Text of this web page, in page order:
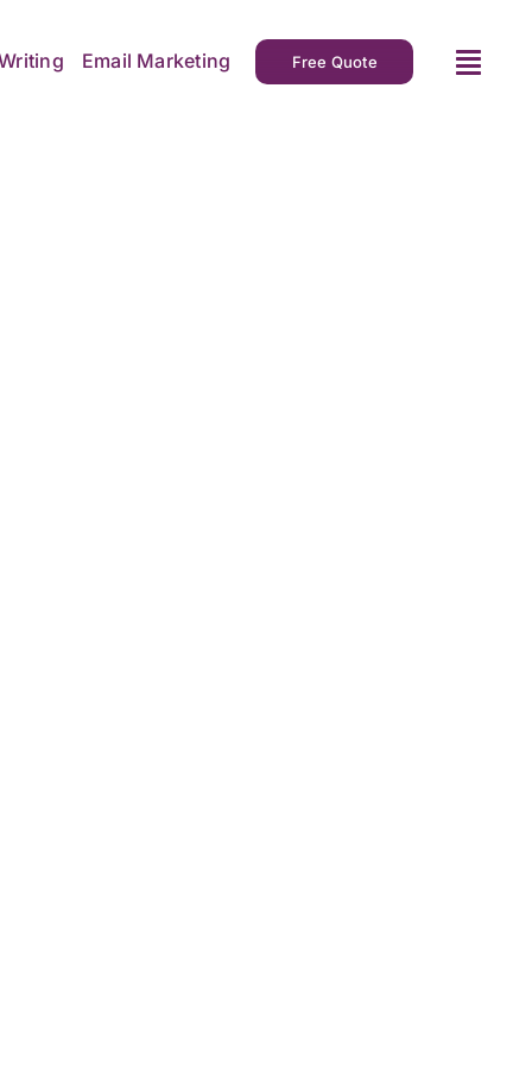
Email Marketing Free Quote